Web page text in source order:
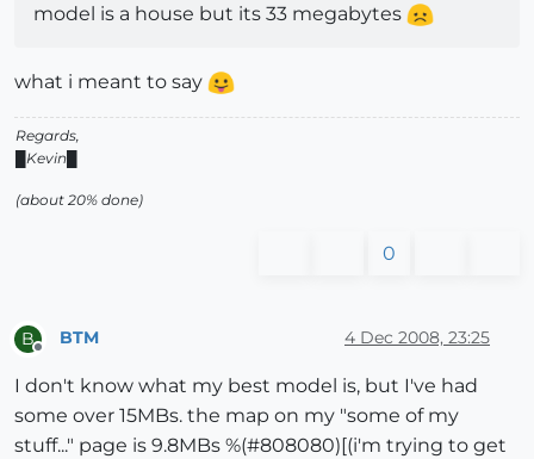
model is a house but its 33 megabytes
what i meant to say
Regards,
█Kevin█
(about 20% done)
0
B BTM 4 Dec 2008, 23:25
I don't know what my best model is, but I've had
some over 15MBs. the map on my "some of my
stuff..." page is 9.8MBs %(#808080)[(i'm trying to get